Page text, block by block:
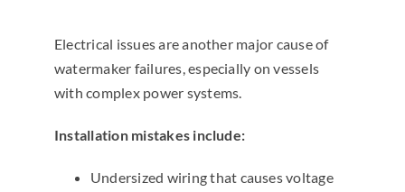
Electrical issues are another major cause of
watermaker failures, especially on vessels
with complex power systems.
Installation mistakes include:
Undersized wiring that causes voltage